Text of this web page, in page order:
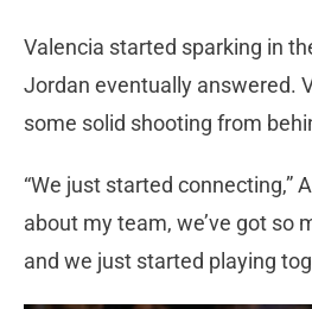
Valencia started sparking in
Jordan eventually answered.
some solid shooting from
“We just started connecting,”
about my team, we’ve got so
and we just started playing